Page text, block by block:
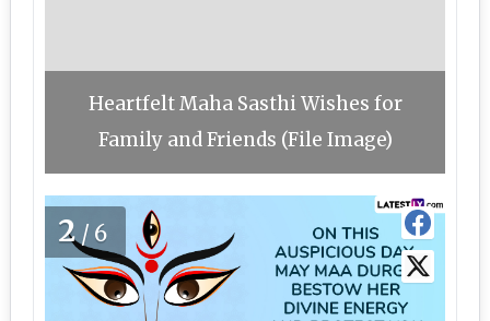
Heartfelt Maha Sasthi Wishes for
Family and Friends (File Image)
2/6